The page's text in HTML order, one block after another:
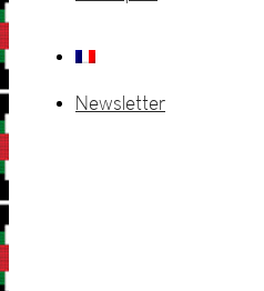
Newsletter